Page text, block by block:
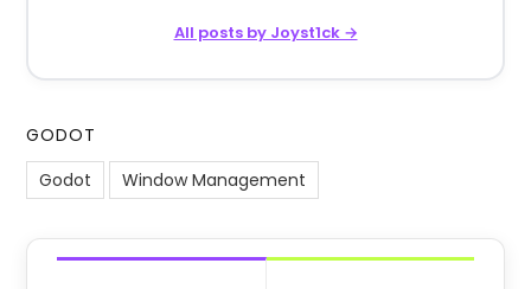
All posts by Joyst1ck →
GODOT
Godot
Window Management